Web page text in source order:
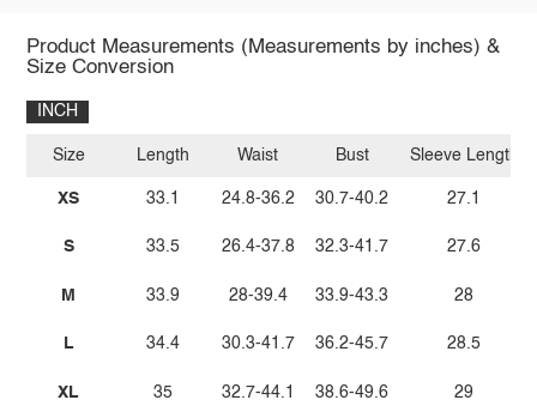
Product Measurements (Measurements by inches) &
Size Conversion
INCH
Size
XS
S
M
L
XL
Length
33.1
33.5
33.9
34.4
35
Waist
24.8-36.2
26.4-37.8
28-39.4
30.3-41.7
32.7-44.1
Bust
30.7-40.2
32.3-41.7
33.9-43.3
36.2-45.7
38.6-49.6
Sleeve Length
27.1
27.6
28
28.5
29